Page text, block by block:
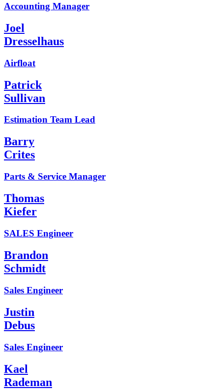
Accounting Manager
Joel
Dresselhaus
Airfloat
Patrick
Sullivan
Estimation Team Lead
Barry
Crites
Parts & Service Manager
Thomas
Kiefer
SALES Engineer
Brandon
Schmidt
Sales Engineer
Justin
Debus
Sales Engineer
Kael
Rademan